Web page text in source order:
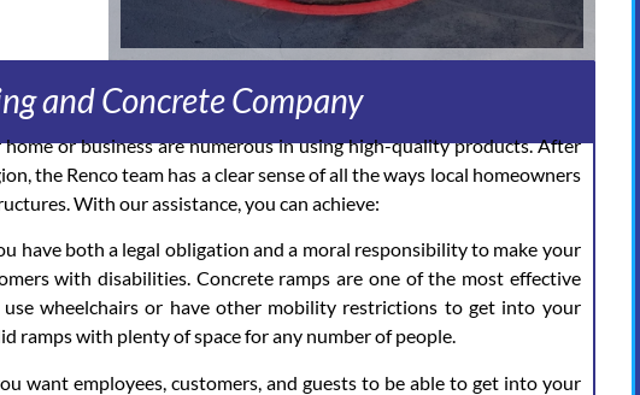
and Concrete Company
or business are numerous in using high-quality products. After
the Renco team has a clear sense of all the ways local homeowners
With our assistance, you can achieve:
have both a legal obligation and a moral responsibility to make your
with disabilities. Concrete ramps are one of the most effective
wheelchairs or have other mobility restrictions to get into your
ramps with plenty of space for any number of people.
want employees, customers, and guests to be able to get into your